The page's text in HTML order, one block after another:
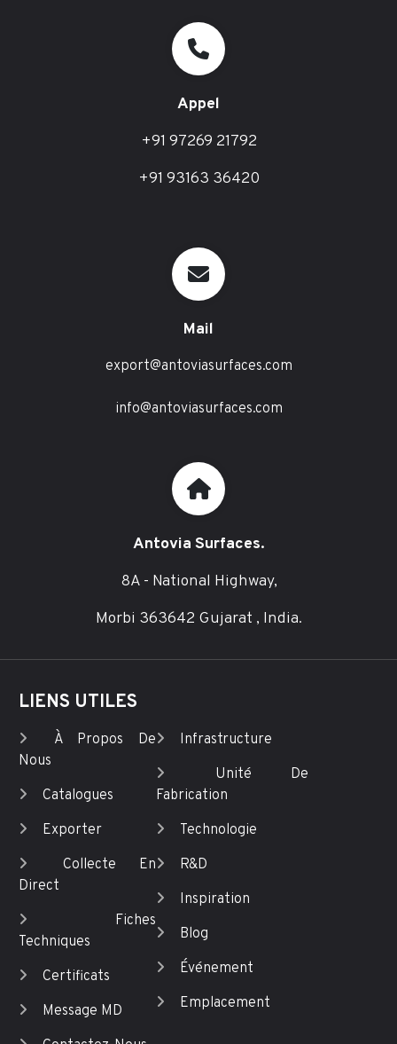
Appel
+91 97269 21792
+91 93163 36420
Mail
export@antoviasurfaces.com
info@antoviasurfaces.com
Antovia Surfaces.
8A - National Highway,
Morbi 363642 Gujarat , India.
LIENS UTILES
À Propos De
Nous
Catalogues
Exporter
Collecte En
Direct
Fiches
Techniques
Certificats
Message MD
Infrastructure
Unité De
Fabrication
Technologie
R&D
Inspiration
Blog
Événement
Emplacement